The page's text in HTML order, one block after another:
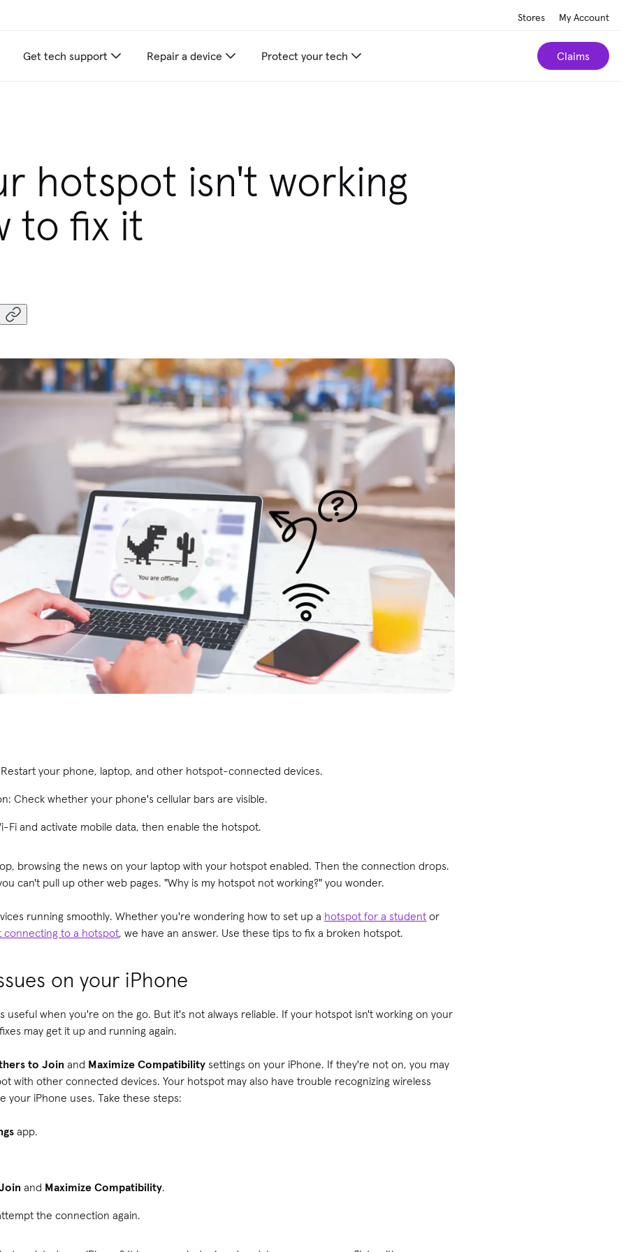
Stores My Account
Get tech support Repair a device Protect your tech Claims
hotspot isn't working
to fix it
your phone, laptop, and other hotspot-connected devices.
Check whether your phone's cellular bars are visible.
Fi and activate mobile data, then enable the hotspot.
browsing the news on your laptop with your hotspot enabled. Then the connection drops.
can't pull up other web pages. "Why is my hotspot not working?" you wonder.
running smoothly. Whether you're wondering how to set up a hotspot for a student or
connecting to a hotspot, we have an answer. Use these tips to fix a broken hotspot.
on your iPhone
useful when you're on the go. But it's not always reliable. If your hotspot isn't working on your
may get it up and running again.
to Joinand Maximize Compatibility settings on your iPhone. If they're not on, you may
with other connected devices. Your hotspot may also have trouble recognizing wireless
your iPhone uses. Take these steps:
app.
and Maximize Compatibility.
the connection again.